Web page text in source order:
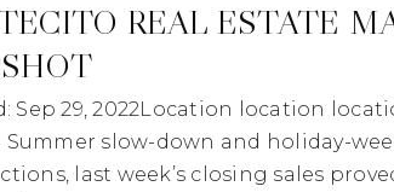
REAL ESTATE
Sep 29, 2022Location location
Summer slow-down and holiday-
last week’s closing sales